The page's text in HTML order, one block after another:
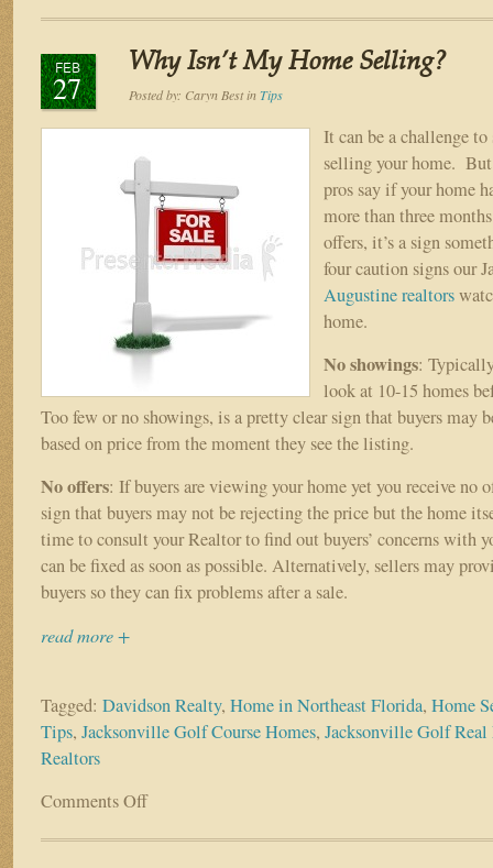
In
–
Clean
Cluttered
FEB
27
Why Isn’t My Home Selling?
Posted by: Caryn BestinTips
It can be a challenge
selling your home.
pros say if your home
more than three
offers, it’s a sign
four caution signs our
Augustine realtors
home.
No showings:
look at 10-15 homes
Too few or no showings, is a pretty clear sign that buyers may
based on price from the moment they see the listing.
No offers: If buyers are viewing your home yet you receive no
sign that buyers may not be rejecting the price but the home
time to consult your Realtor to find out buyers’ concerns with
can be fixed as soon as possible. Alternatively, sellers may
buyers so they can fix problems after a sale.
read more +
Tagged: Davidson Realty, Home in Northeast Florida, Home
Tips, Jacksonville Golf Course Homes, Jacksonville Golf Real
Realtors
Comments Offon
Isn’t